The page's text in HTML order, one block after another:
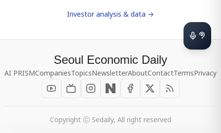
Investor analysis & data →
Seoul Economic Daily
AI PRISMCompaniesTopicsNewsletterAboutContactTermsPrivacy
Copyright ⓒ Sedaily, All right reserved